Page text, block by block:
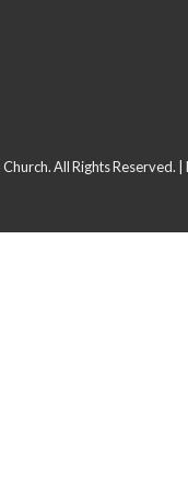
All Rights Reserved. |